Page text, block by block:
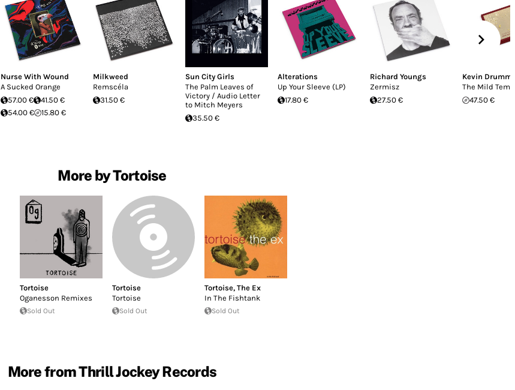
Nurse With Wound
A Sucked Orange
57.00 €
41.50 €
54.00 €
15.80 €
Milkweed
Remscéla
31.50 €
Sun City Girls
The Palm Leaves of
Victory / Audio Letter
to Mitch Meyers
35.50 €
Alterations
Up Your Sleeve (LP)
17.80 €
Richard Youngs
Zermisz
27.50 €
Kevin Drumm
The Mild
47.50 €
More by Tortoise
Tortoise
Oganesson Remixes
Sold Out
Tortoise
Tortoise
Sold Out
Tortoise, The Ex
In The Fishtank
Sold Out
More from Thrill Jockey Records